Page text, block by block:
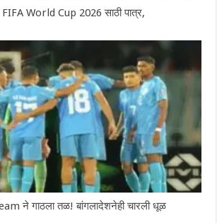
World Cup 2026 साठी पात्र,
ने गाठला तळ! बांगलादेशनेही चारली धूळ